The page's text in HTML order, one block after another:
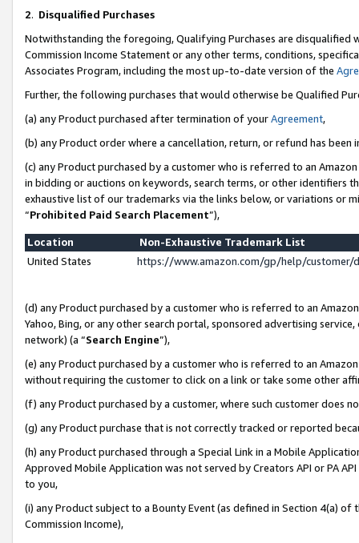
2. Disqualified Purchases
Notwithstanding the foregoing, Qualifying Purchases are disqualified
Commission Income Statement or any other terms, conditions,
Associates Program, including the most up-to-date version of the
Further, the following purchases that would otherwise be Qualified
(a) any Product purchased after termination of yourAgreement,
(b) any Product order where a cancellation, return, or refund has been
(c) any Product purchased by a customer who is referred to an
in bidding or auctions on keywords, search terms, or other identifiers
exhaustive list of our trademarks via the links below, or variations or
“Prohibited Paid Search Placement”),
Location
Non-Exhaustive Trademark List
United States
https://www.amazon.com/gp/help/
(d) any Product purchased by a customer who is referred to an
Yahoo, Bing, or any other search portal, sponsored advertising
network) (a “Search Engine”),
(e) any Product purchased by a customer who is referred to an
without requiring the customer to click on a link or take some other
(f) any Product purchased by a customer, where such customer does
(g) any Product purchase that is not correctly tracked or reported
(h) any Product purchased through a Special Link in a Mobile
Approved Mobile Application was not served by Creators API or PA
to you,
(i) any Product subject to a Bounty Event (as defined in Section 4(a)
Commission Income),